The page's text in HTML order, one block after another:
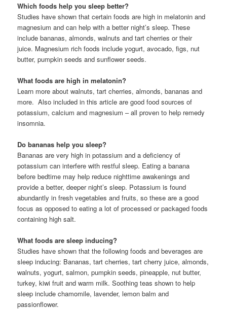
Which foods help you sleep better?
Studies have shown that certain foods are high in melatonin and
magnesium and can help with a better night’s sleep. These
include bananas, almonds, walnuts and tart cherries or their
juice. Magnesium rich foods include yogurt, avocado, figs, nut
butter, pumpkin seeds and sunflower seeds.
What foods are high in melatonin?
Learn more about walnuts, tart cherries, almonds, bananas and
more. Also included in this article are good food sources of
potassium, calcium and magnesium – all proven to help remedy
insomnia.
Do bananas help you sleep?
Bananas are very high in potassium and a deficiency of
potassium can interfere with restful sleep. Eating a banana
before bedtime may help reduce nighttime awakenings and
provide a better, deeper night’s sleep. Potassium is found
abundantly in fresh vegetables and fruits, so these are a good
focus as opposed to eating a lot of processed or packaged foods
containing high salt.
What foods are sleep inducing?
Studies have shown that the following foods and beverages are
sleep inducing: Bananas, tart cherries, tart cherry juice, almonds,
walnuts, yogurt, salmon, pumpkin seeds, pineapple, nut butter,
turkey, kiwi fruit and warm milk. Soothing teas shown to help
sleep include chamomile, lavender, lemon balm and
passionflower.